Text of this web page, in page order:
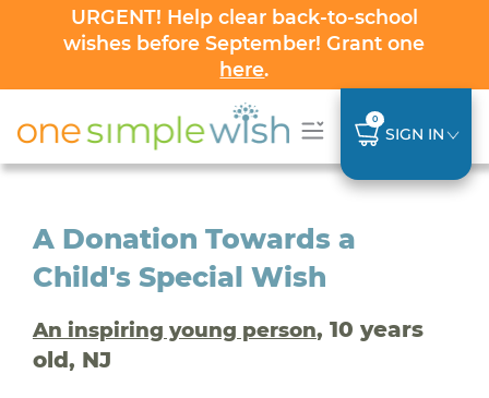
URGENT! Help clear back-to-school
wishes before September! Grant one
here.
0
SIGN IN
A Donation Towards a
Child's Special Wish
An inspiring young person, 10 years
old, NJ